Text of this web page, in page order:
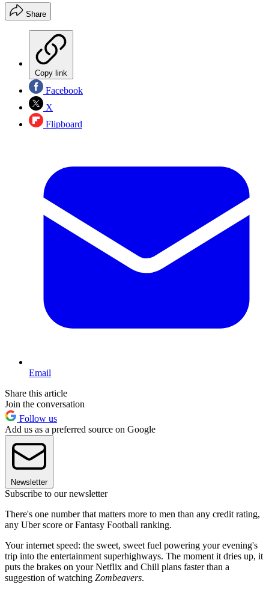
Share
Copy link
Facebook
X
Flipboard
Email
Share this article
Join the conversation
Follow us
Add us as a preferred source on Google
Newsletter
Subscribe to our newsletter
There's one number that matters more to men than any credit rating,
any Uber score or Fantasy Football ranking.
Your internet speed: the sweet, sweet fuel powering your evening's
trip into the entertainment superhighways. The moment it dries up, it
puts the brakes on your Netflix and Chill plans faster than a
suggestion of watching Zombeavers.